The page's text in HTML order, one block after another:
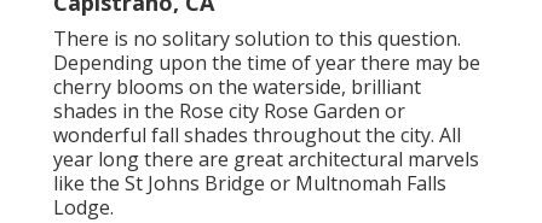
There is no solitary solution to this question.
Depending upon the time of year there may be
cherry blooms on the waterside, brilliant
shades in the Rose city Rose Garden or
wonderful fall shades throughout the city. All
year long there are great architectural marvels
like the St Johns Bridge or Multnomah Falls
Lodge.